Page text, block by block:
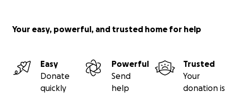
Your easy, powerful, and trusted home for help
Easy
Donate
quickly
Powerful
Send
help
Trusted
Your
donation is